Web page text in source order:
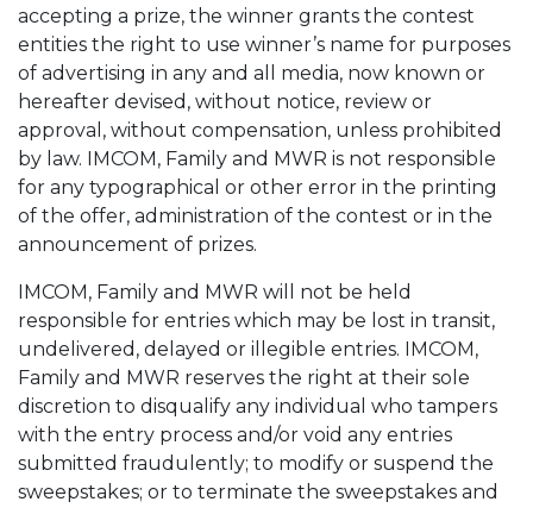
accepting a prize, the winner grants the contest
entities the right to use winner’s name for purposes
of advertising in any and all media, now known or
hereafter devised, without notice, review or
approval, without compensation, unless prohibited
by law. IMCOM, Family and MWR is not responsible
for any typographical or other error in the printing
of the offer, administration of the contest or in the
announcement of prizes.
IMCOM, Family and MWR will not be held
responsible for entries which may be lost in transit,
undelivered, delayed or illegible entries. IMCOM,
Family and MWR reserves the right at their sole
discretion to disqualify any individual who tampers
with the entry process and/or void any entries
submitted fraudulently; to modify or suspend the
sweepstakes; or to terminate the sweepstakes and